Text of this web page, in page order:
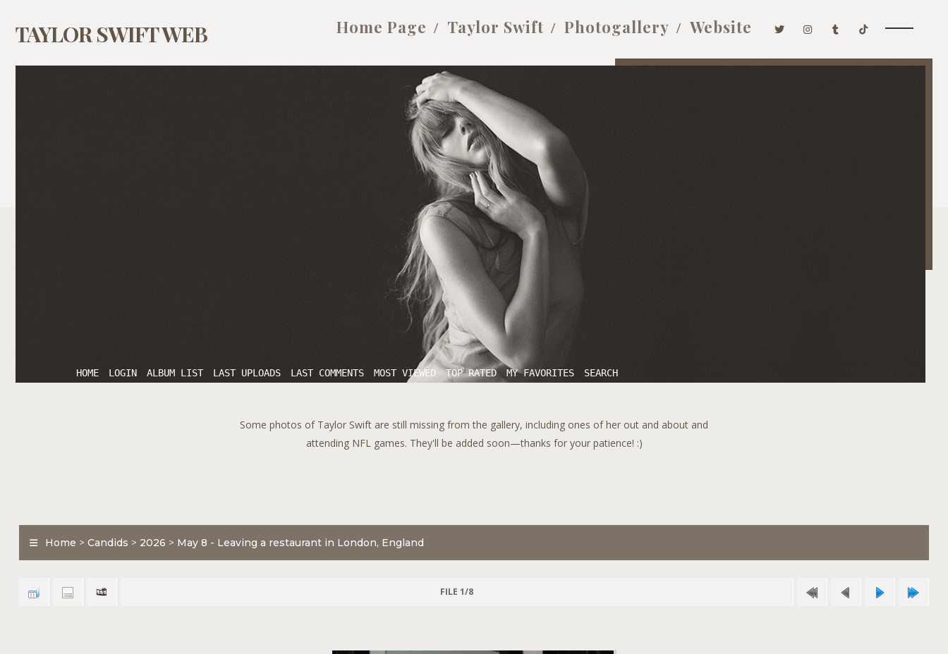
TAYLOR SWIFT WEB Home Page Taylor Swift Photogallery Website
HOME LOGIN ALBUM LIST LAST UPLOADS LAST COMMENTS MOST VIEWED TOP RATED MY FAVORITES SEARCH
Some photos of Taylor Swift are still missing from the gallery, including ones of her out and about and
attending NFL games. They'll be added soon—thanks for your patience! :)
Home > Candids > 2026 > May 8 - Leaving a restaurant in London, England
FILE 1/8